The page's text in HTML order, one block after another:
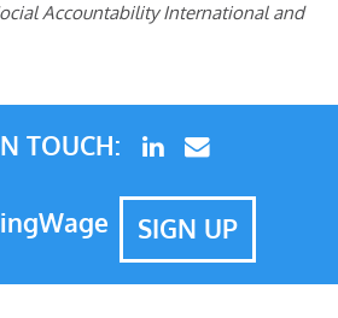
Accountability International and
TOUCH:
SIGN UP